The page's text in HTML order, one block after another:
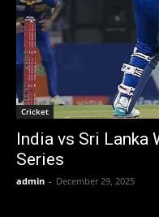
Cricket
India vs Sri Lanka
Series
admin - December 29, 2025